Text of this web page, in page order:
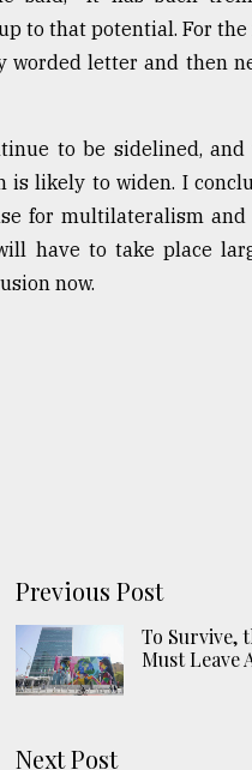
to that potential. For
worded letter and then
to be sidelined, and
likely to widen. I
for multilateralism and
have to take place
now.
Previous Post
To Survive,
Must Leave
Next Post